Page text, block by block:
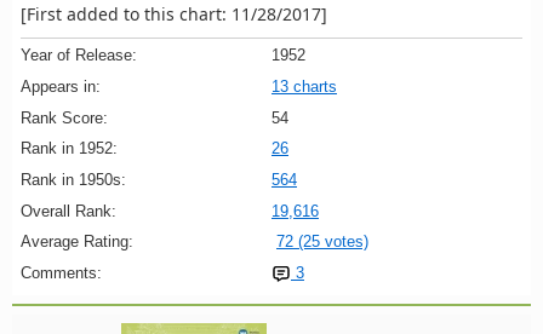
[First added to this chart: 11/28/2017]
Year of Release:
1952
Appears in:
13 charts
Rank Score:
54
Rank in 1952:
26
Rank in 1950s:
564
Overall Rank:
19,616
Average Rating:
72 (25 votes)
Comments:
3